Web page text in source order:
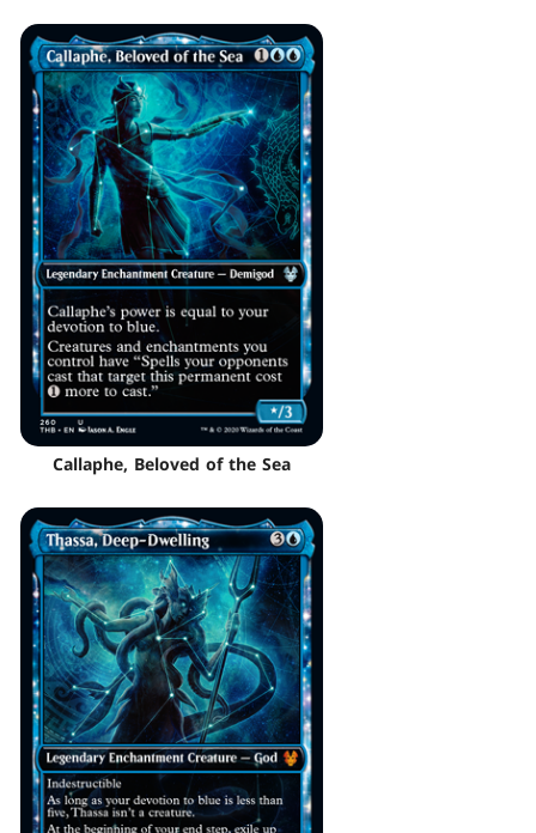
Callaphe, Beloved of the Sea